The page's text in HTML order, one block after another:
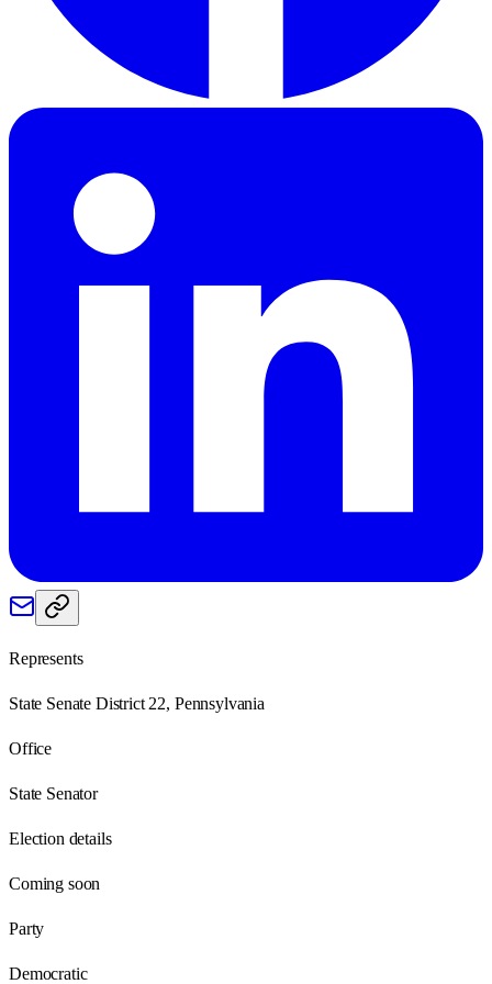
Represents
State Senate District 22, Pennsylvania
Office
State Senator
Election details
Coming soon
Party
Democratic